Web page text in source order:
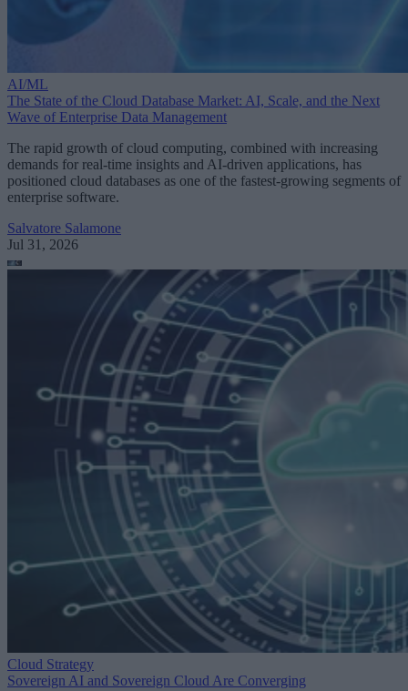
AI/ML
The State of the Cloud Database Market: AI, Scale, and the Next
Wave of Enterprise Data Management
The rapid growth of cloud computing, combined with increasing
demands for real-time insights and AI-driven applications, has
positioned cloud databases as one of the fastest-growing segments of
enterprise software.
Salvatore Salamone
Jul 31, 2026
Cloud Strategy
Sovereign AI and Sovereign Cloud Are Converging